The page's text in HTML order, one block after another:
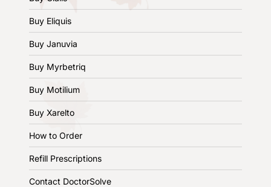
Buy Eliquis
Buy Januvia
Buy Myrbetriq
Buy Motilium
Buy Xarelto
How to Order
Refill Prescriptions
Contact DoctorSolve